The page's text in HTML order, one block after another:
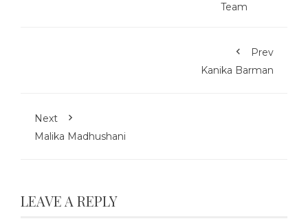
Prev
Kanika Barman
Next
Malika Madhushani
LEAVE A REPLY